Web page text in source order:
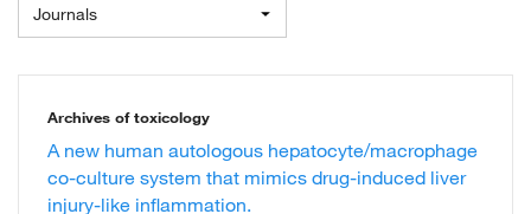
Journals
Archives of toxicology
A new human autologous hepatocyte/macrophage
co-culture system that mimics drug-induced liver
injury-like inflammation.